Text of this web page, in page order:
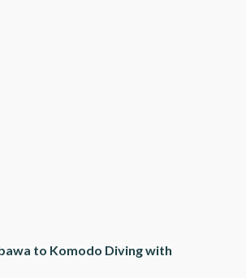
to Komodo Diving with